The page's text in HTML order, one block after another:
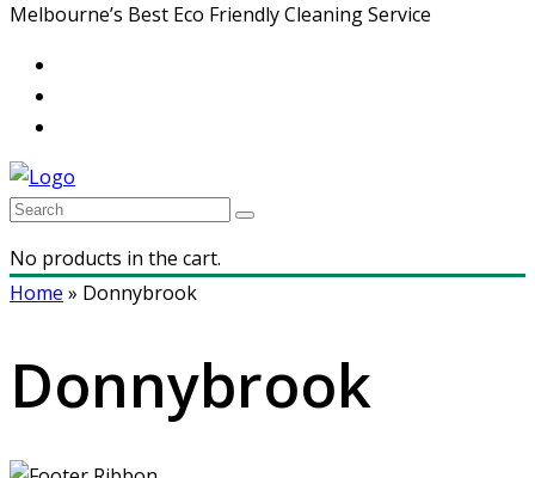
Melbourne’s Best Eco Friendly Cleaning Service
No products in the cart.
Home » Donnybrook
Donnybrook